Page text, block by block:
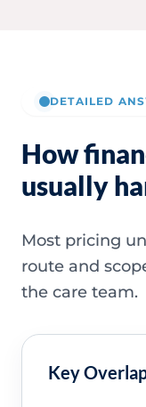
DETAILED
How
usually
Most pricing
route and
the care team.
Key